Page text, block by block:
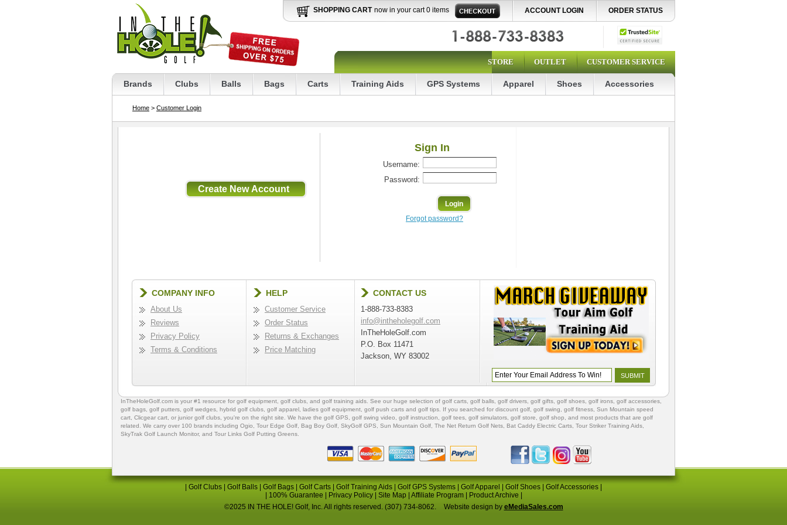
SHOPPING CART now in your cart 0 items ACCOUNT LOGIN ORDER STATUS
STORE OUTLET CUSTOMER SERVICE
Brands Clubs Balls Bags Carts Training Aids GPS Systems Apparel Shoes Accessories
Home > Customer Login
Sign In
Username:
Password:
Forgot password?
COMPANY INFO
About Us
Reviews
Privacy Policy
Terms & Conditions
HELP
Customer Service
Order Status
Returns & Exchanges
Price Matching
CONTACT US
1-888-733-8383
info@intheholegolf.com
InTheHoleGolf.com
P.O. Box 11471
Jackson, WY 83002
InTheHoleGolf.com is your #1 resource for golf equipment golf clubs , and golf training aids . See our huge selection of golf carts golf balls golf drivers golf gifts golf shoes , golf irons, golf accessories,
golf bags golf putters golf wedges, hybrid golf clubs golf apparel ladies golf equipment golf push carts and golf tips . If you searched for discount golf golf swing golf fitness , Sun Mountain speed
cart, Clicgear cart , or junior golf clubs , you're on the right site. We have the golf GPS , golf swing video, golf instruction golf tees golf simulators golf store golf shop , and most products that are golf
related. We carry over 100 brands including Ogio, Tour Edge Golf Bag Boy Golf , SkyGolf GPS, Sun Mountain Golf The Net Return Golf Nets Bat Caddy Electric Carts Tour Striker Training Aids
SkyTrak Golf Launch Monitor, and Tour Links Golf Putting Greens
Golf Clubs Golf Balls Golf Bags Golf Carts Golf Training Aids Golf GPS Systems Golf Apparel Golf Shoes Golf Accessories
100% Guarantee Privacy Policy| Site Map| Affiliate Program| Product Archive
©2025 IN THE HOLE! Golf, Inc. All rights reserved. (307) 734-8062.
Website design by eMediaSales.com